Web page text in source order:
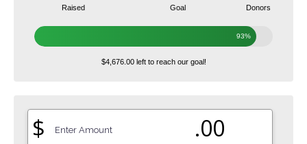
Raised Goal Donors
93%
$4,676.00 left to reach our goal!
$ .00